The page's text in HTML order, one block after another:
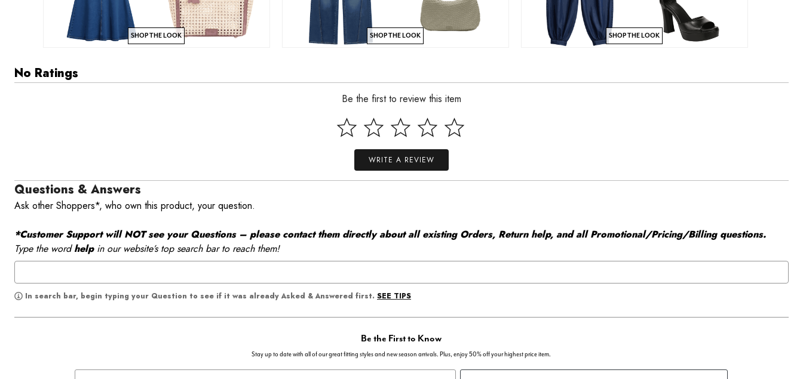
SHOP THE LOOK SHOP THE LOOK SHOP THE LOOK
No Ratings
Be the first to review this item
WRITE A REVIEW
Questions & Answers
Ask other Shoppers*, who own this product, your question.
*Customer Support will NOT see your Questions – please contact them directly about all existing Orders, Return help, and all Promotional/Pricing/Billing questions.
Type the wordhelpin our website’s top search bar to reach them!
In search bar, begin typing your Question to see if it was already Asked & Answered first. SEE TIPS
Be the First to Know
Stay up to date with all of our great fitting styles and new season arrivals. Plus, enjoy 50% off your highest price item.